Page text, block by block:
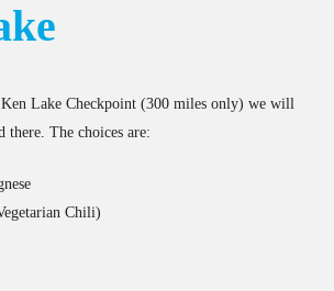
Lake Checkpoint (300 miles only) we will
there. The choices are:
Chili)